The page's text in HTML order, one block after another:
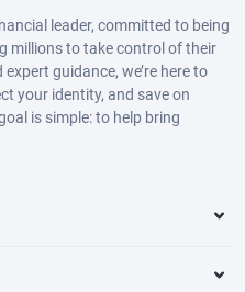
leader, committed to being
millions to take control of their
guidance, we’re here to
your identity, and save on
is simple: to help bring